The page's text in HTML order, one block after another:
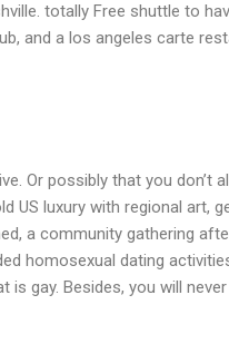
totally Free shuttle to
and a los angeles carte
Or possibly that you don’t
US luxury with regional art,
a community gathering
homosexual dating
is gay. Besides, you will